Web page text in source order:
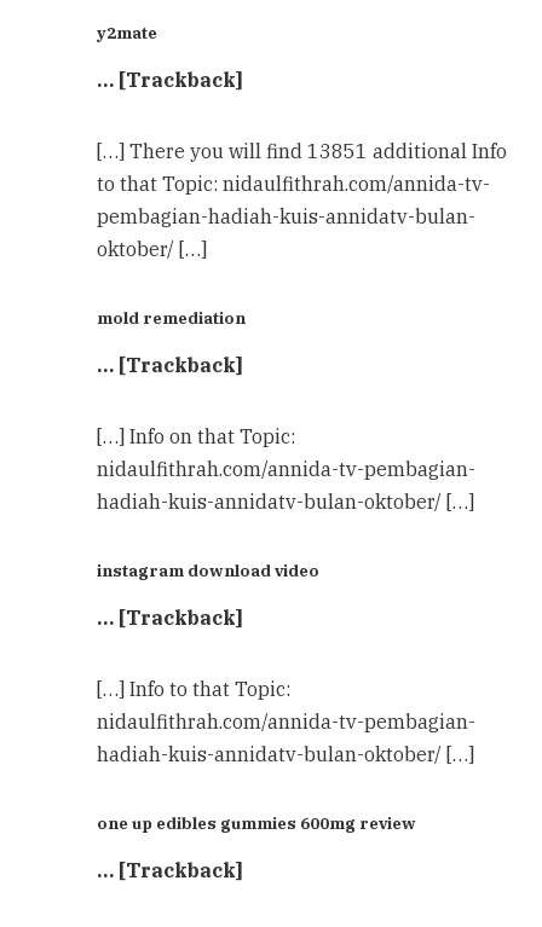
y2mate
… [Trackback]
[…] There you will find 13851 additional Info
to that Topic: nidaulfithrah.com/annida-tv-
pembagian-hadiah-kuis-annidatv-bulan-
oktober/ […]
mold remediation
… [Trackback]
[…] Info on that Topic:
nidaulfithrah.com/annida-tv-pembagian-
hadiah-kuis-annidatv-bulan-oktober/ […]
instagram download video
… [Trackback]
[…] Info to that Topic:
nidaulfithrah.com/annida-tv-pembagian-
hadiah-kuis-annidatv-bulan-oktober/ […]
one up edibles gummies 600mg review
… [Trackback]